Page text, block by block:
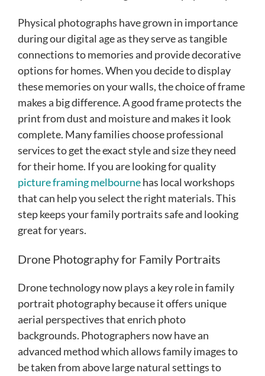
Physical photographs have grown in importance
during our digital age as they serve as tangible
connections to memories and provide decorative
options for homes. When you decide to display
these memories on your walls, the choice of frame
makes a big difference. A good frame protects the
print from dust and moisture and makes it look
complete. Many families choose professional
services to get the exact style and size they need
for their home. If you are looking for quality
picture framing melbournehas local workshops
that can help you select the right materials. This
step keeps your family portraits safe and looking
great for years.
Drone Photography for Family Portraits
Drone technology now plays a key role in family
portrait photography because it offers unique
aerial perspectives that enrich photo
backgrounds. Photographers now have an
advanced method which allows family images to
be taken from above large natural settings to